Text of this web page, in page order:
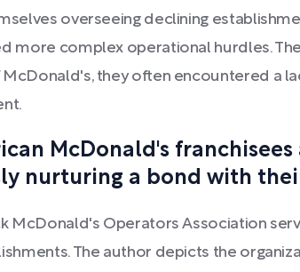
overseeing declining
more complex operational hurdles.
they often encountered a
McDonald's
nurturing a bond with
McDonald's Operators Association
The author depicts the